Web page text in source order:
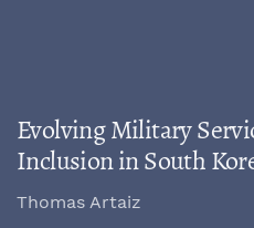
Evolving Military
Inclusion in South
Thomas Artaiz